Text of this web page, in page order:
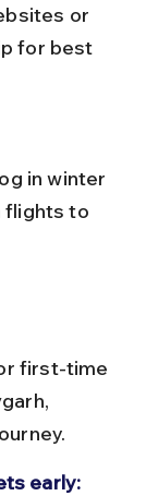
or
for best
flights to
first-time
early: